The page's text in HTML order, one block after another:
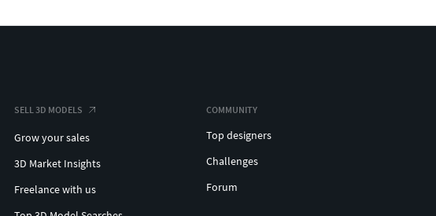
SELL 3D MODELS
Grow your sales
3D Market Insights
Freelance with us
COMMUNITY
Top designers
Challenges
Forum